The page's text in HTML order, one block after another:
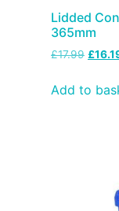
Lidded
365mm
£17.99 £
Add to